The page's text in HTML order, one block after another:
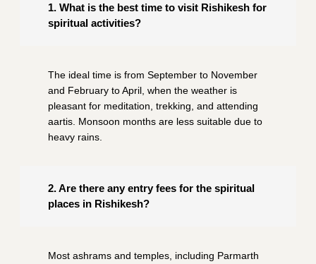
1. What is the best time to visit Rishikesh for
spiritual activities?
The ideal time is from September to November
and February to April, when the weather is
pleasant for meditation, trekking, and attending
aartis. Monsoon months are less suitable due to
heavy rains.
2. Are there any entry fees for the spiritual
places in Rishikesh?
Most ashrams and temples, including Parmarth